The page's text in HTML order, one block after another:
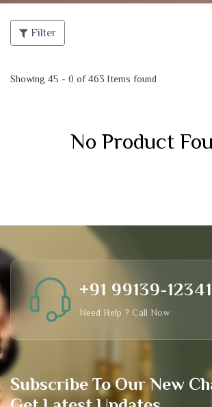
Filter
Showing 45 - 0 of 463 Items found
No Product
Subscribe To Our New
+91 99139-12341
Need Help ? Call Now